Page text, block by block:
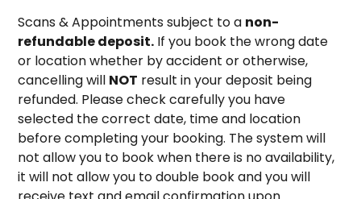
Scans & Appointments subject to a non-
refundable deposit. If you book the wrong date
or location whether by accident or otherwise,
cancelling will NOT result in your deposit being
refunded. Please check carefully you have
selected the correct date, time and location
before completing your booking. The system will
not allow you to book when there is no availability,
it will not allow you to double book and you will